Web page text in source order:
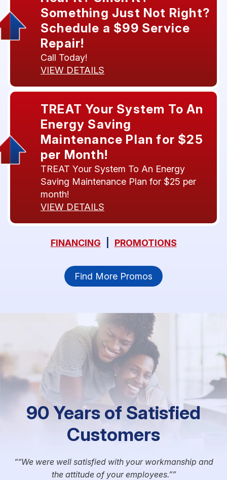
Something Just Not Right?
Schedule a $99 Service
Repair!
Call Today!
VIEW DETAILS
TREAT Your System To An
Energy Saving
Maintenance Plan for $25
per Month!
TREAT Your System To An Energy
Saving Maintenance Plan for $25 per
month!
VIEW DETAILS
FINANCING PROMOTIONS
Find More Promos
90 Years of Satisfied
Customers
“We were well satisfied with your workmanship and
the attitude of your employees.”